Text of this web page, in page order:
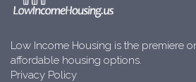
Low Income Housing is the premiere
affordable housing options.
Privacy Policy